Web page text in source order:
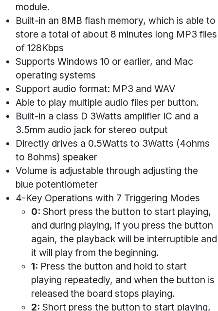
module.
Built-in an 8MB flash memory, which is able to
store a total of about 8 minutes long MP3 files
of 128Kbps
Supports Windows 10 or earlier, and Mac
operating systems
Support audio format: MP3 and WAV
Able to play multiple audio files per button.
Built-in a class D 3Watts amplifier IC and a
3.5mm audio jack for stereo output
Directly drives a 0.5Watts to 3Watts (4ohms
to 8ohms) speaker
Volume is adjustable through adjusting the
blue potentiometer
4-Key Operations with 7 Triggering Modes
0: Short press the button to start playing,
and during playing, if you press the button
again, the playback will be interruptible and
it will play from the beginning.
1: Press the button and hold to start
playing repeatedly, and when the button is
released the board stops playing.
2: Short press the button to start playing,